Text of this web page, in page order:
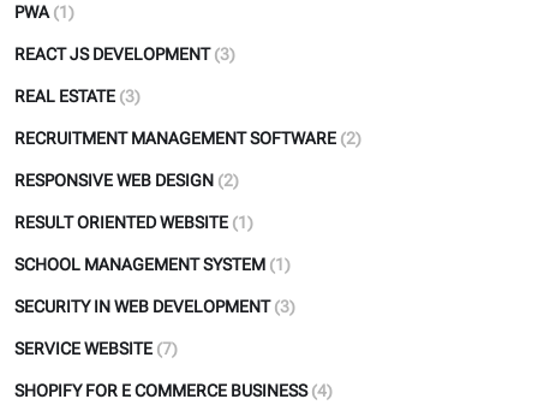
PWA (1)
REACT JS DEVELOPMENT (3)
REAL ESTATE (3)
RECRUITMENT MANAGEMENT SOFTWARE (2)
RESPONSIVE WEB DESIGN (2)
RESULT ORIENTED WEBSITE (1)
SCHOOL MANAGEMENT SYSTEM (1)
SECURITY IN WEB DEVELOPMENT (3)
SERVICE WEBSITE (7)
SHOPIFY FOR E COMMERCE BUSINESS (4)